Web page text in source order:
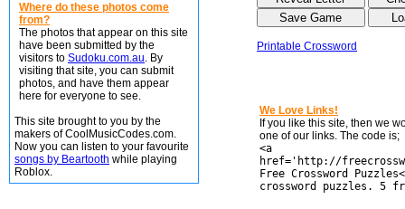
Where do these photos come
from?
The photos that appear on this site
have been submitted by the
visitors to Sudoku.com.au. By
visiting that site, you can submit
photos, and have them appear
here for everyone to see.
This site brought to you by the
makers of CoolMusicCodes.com.
Now you can listen to your favourite
songs by Beartooth while playing
Roblox.
Printable Crossword
We Love Links!
If you like this site, then we
one of our links. The code is;
<a
href='http://
Free Crossword
crossword puzzles. 5